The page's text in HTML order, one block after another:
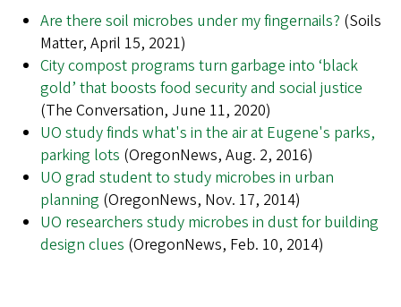
Are there soil microbes under my fingernails? (Soils
Matter, April 15, 2021)
City compost programs turn garbage into ‘black
gold’ that boosts food security and social justice
(The Conversation, June 11, 2020)
UO study finds what's in the air at Eugene's parks,
parking lots (OregonNews, Aug. 2, 2016)
UO grad student to study microbes in urban
planning (OregonNews, Nov. 17, 2014)
UO researchers study microbes in dust for building
design clues (OregonNews, Feb. 10, 2014)